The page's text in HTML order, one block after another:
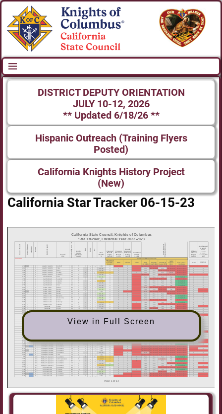
DISTRICT DEPUTY ORIENTATION
JULY 10-12, 2026
** Updated 6/18/26 **
Hispanic Outreach (Training Flyers
Posted)
California Knights History Project
(New)
California Star Tracker 06-15-23
View in Full Screen